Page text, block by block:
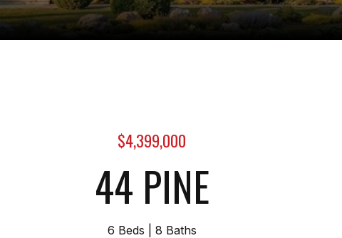
$4,399,000
44 PINE
6 Beds 8 Baths